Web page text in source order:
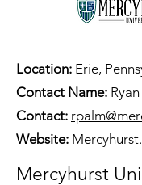
Location: Erie,
Contact Name:
Contact:
Website:
Mercyhurst